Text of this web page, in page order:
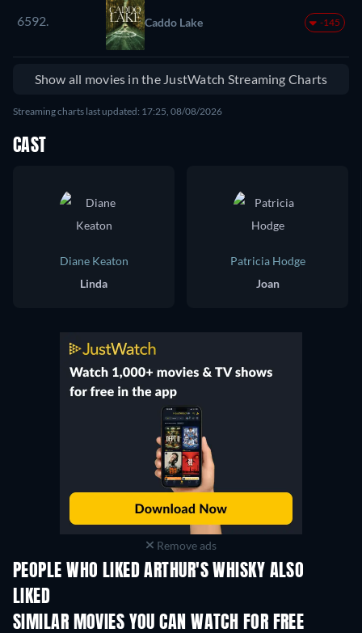
6592. Caddo Lake -145
Show all movies in the JustWatch Streaming Charts
Streaming charts last updated: 17:25, 08/08/2026
CAST
Diane Keaton
Linda
Patricia Hodge
Joan
Remove ads
PEOPLE WHO LIKED ARTHUR'S WHISKY ALSO
LIKED
SIMILAR MOVIES YOU CAN WATCH FOR FREE